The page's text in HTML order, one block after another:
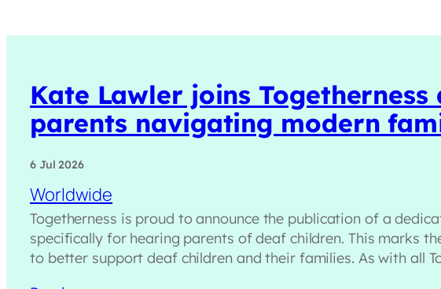
Kate Lawler joins
parents navigating modern
6 Jul 2026
Worldwide
Togetherness is proud to announce the publication of a
specifically for hearing parents of deaf children. This marks
to better support deaf children and their families. As with all